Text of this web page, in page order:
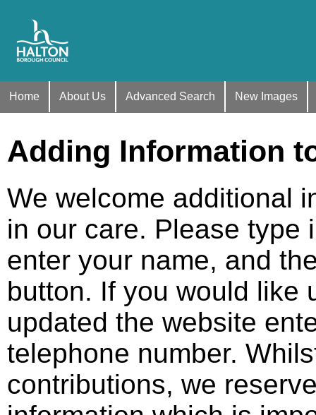
Home About Us Advanced Search New Images
Adding Information
We welcome additional
in our care. Please type
enter your name, and
button. If you would like
updated the website
telephone number.
contributions, we